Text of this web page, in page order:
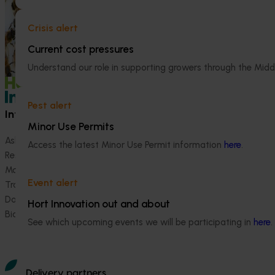
Crisis alert
Current cost pressures
Understand our role in supporting growers through the
Pest alert
Minor Use Permits
Access the latest Minor Use Permit information here.
Event alert
Hort Innovation out and about
See which upcoming events we will be participating in here.
and table
Information hub
Ask our information hub
Research and development
Marketing
Trade and export
Data and insights
Biosecurity R&D
Safe and effective crop